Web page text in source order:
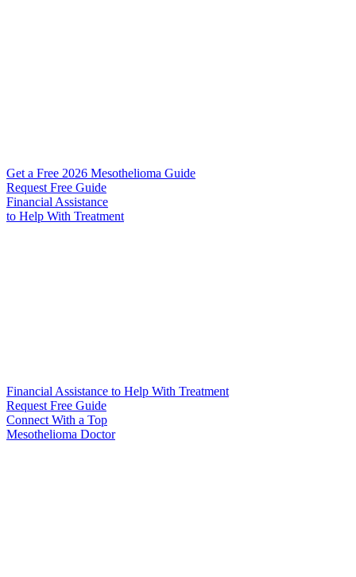
Get a Free 2026 Mesothelioma Guide
Request Free Guide
Financial Assistance
to Help With Treatment
Financial Assistance to Help With Treatment
Request Free Guide
Connect With a Top
Mesothelioma Doctor